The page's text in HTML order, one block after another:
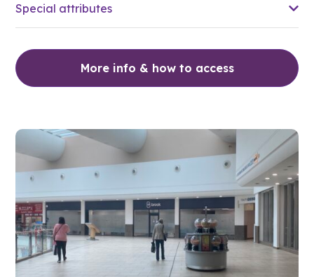
Special attributes
More info & how to access